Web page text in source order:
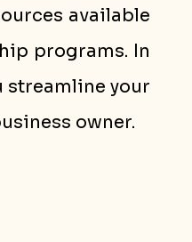
available
programs. In
streamline your
owner.